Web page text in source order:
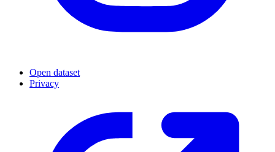
Open dataset
Privacy